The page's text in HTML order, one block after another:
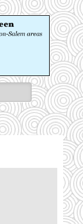
Anon and
Salem areas